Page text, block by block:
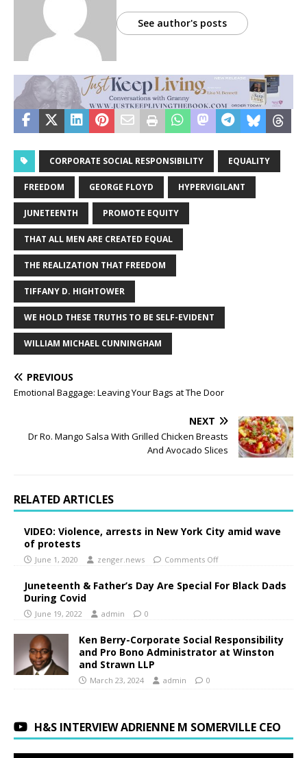
See author's posts
CORPORATE SOCIAL RESPONSIBILITY EQUALITY
FREEDOM GEORGE FLOYD HYPERVIGILANT
JUNETEENTH PROMOTE EQUITY
THAT ALL MEN ARE CREATED EQUAL
THE REALIZATION THAT FREEDOM
TIFFANY D. HIGHTOWER
WE HOLD THESE TRUTHS TO BE SELF-EVIDENT
WILLIAM MICHAEL CUNNINGHAM
PREVIOUS
Emotional Baggage: Leaving Your Bags at The Door
NEXT
Dr Ro. Mango Salsa With Grilled Chicken Breasts
And Avocado Slices
RELATED ARTICLES
VIDEO: Violence, arrests in New York City amid wave
of protests
June 1, 2020 zenger.news Comments Off
Juneteenth & Father’s Day Are Special For Black Dads
During Covid
June 19, 2022 admin 0
Ken Berry-Corporate Social Responsibility
and Pro Bono Administrator at Winston
and Strawn LLP
March 23, 2024 admin 0
H&S INTERVIEW ADRIENNE M SOMERVILLE CEO